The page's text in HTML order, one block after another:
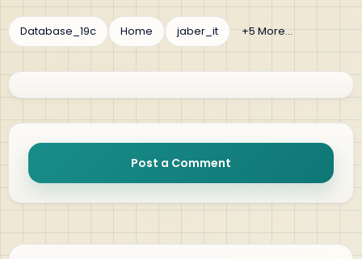
Post a Comment